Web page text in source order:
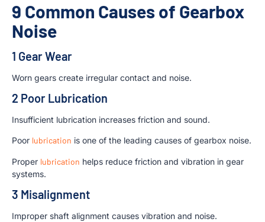
9 Common Causes of Gearbox
Noise
1 Gear Wear
Worn gears create irregular contact and noise.
2 Poor Lubrication
Insufficient lubrication increases friction and sound.
Poor lubrication is one of the leading causes of gearbox noise.
Proper lubrication helps reduce friction and vibration in gear
systems.
3 Misalignment
Improper shaft alignment causes vibration and noise.